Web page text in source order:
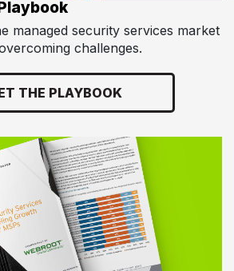
managed security services market
challenges.
THE PLAYBOOK